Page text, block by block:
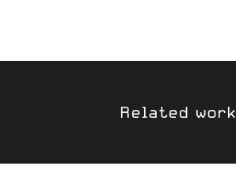
Related work